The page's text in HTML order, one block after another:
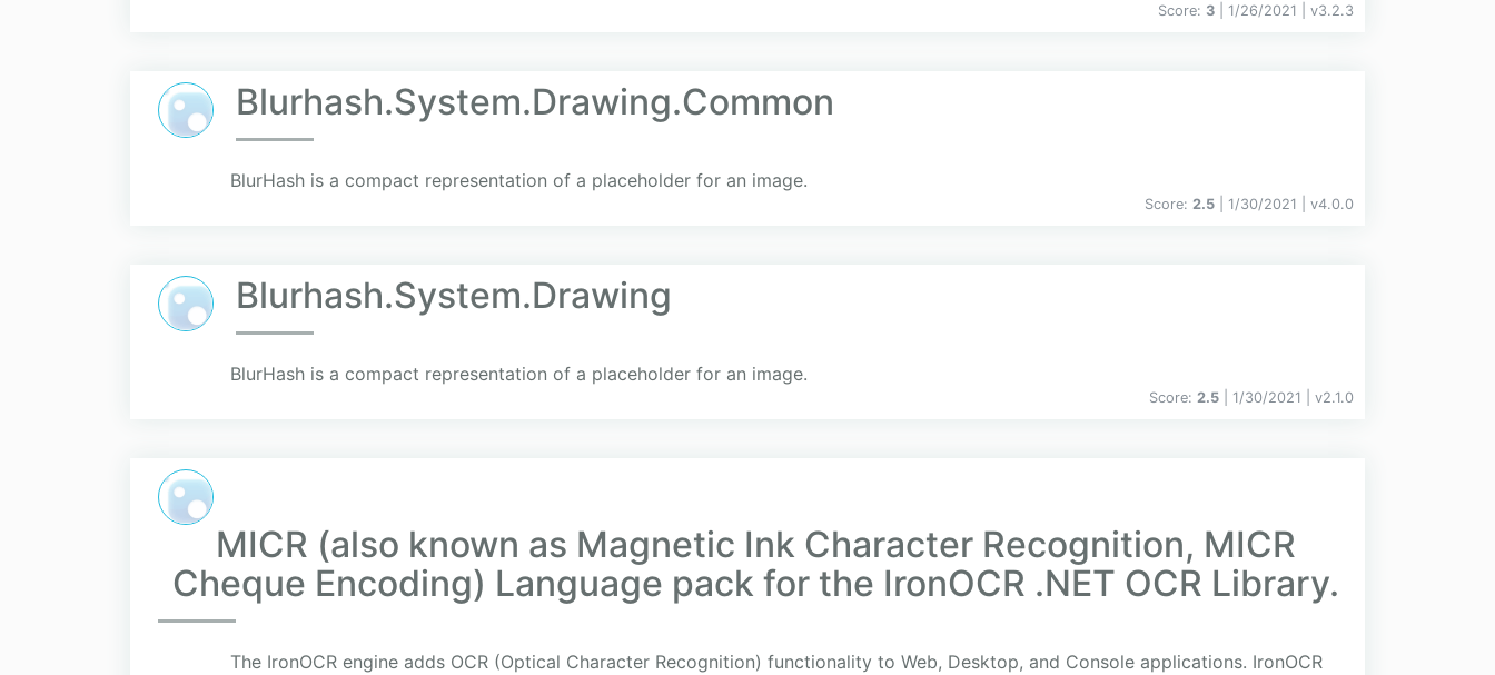
Score: 3 | 1/26/2021 | v3.2.3
Blurhash.System.Drawing.Common
BlurHash is a compact representation of a placeholder for an image.
Score: 2.5 | 1/30/2021 | v4.0.0
Blurhash.System.Drawing
BlurHash is a compact representation of a placeholder for an image.
Score: 2.5 | 1/30/2021 | v2.1.0
MICR (also known as Magnetic Ink Character Recognition, MICR
Cheque Encoding) Language pack for the IronOCR .NET OCR Library.
The IronOCR engine adds OCR (Optical Character Recognition) functionality to Web, Desktop, and Console applications. IronOCR